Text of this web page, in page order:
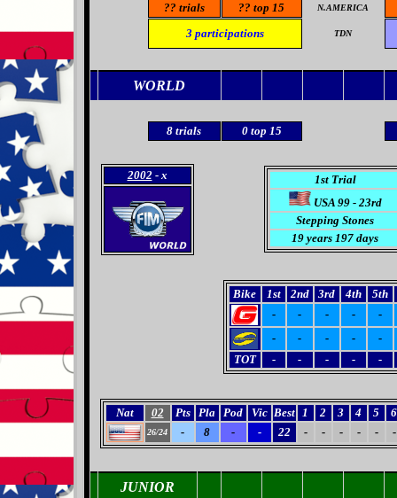
?? trials ?? top 15 N.AMERICA
3 participations TDN
WORLD
8 trials 0top 15
2002- x
1st Trial
USA 99 - 23rd
Stepping Stones
19 years 197 days
Bike 1st 2nd 3rd 4th
5th
-
- - -
-
-
- - -
-
TOT
- - - - -
Nat 02 Pts Pla Pod Vic Best 1 2 3 4 5 6
26/24 - 8 - - 22 - - - - - -
JUNIOR